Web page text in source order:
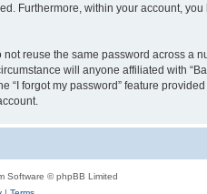
Furthermore, within your account,
reuse the same password across a
will anyone affiliated with
forgot my password” feature
Software © phpBB Limited